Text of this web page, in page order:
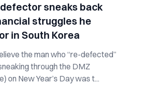
sneaks back
struggles he
in South Korea
the man who “re-defected”
through the DMZ
on New Year’s Day was t...